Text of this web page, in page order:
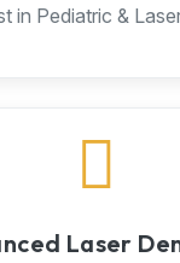
in Pediatric &
Laser